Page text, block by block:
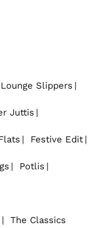
Lounge Slippers
Juttis
Festive Edit
Potlis
The Classics